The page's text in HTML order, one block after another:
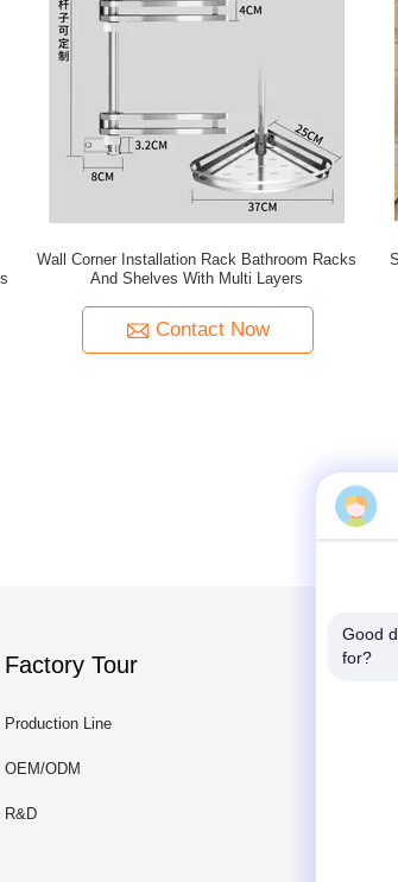
Wall Corner Installation Rack Bathroom Racks
And Shelves With Multi Layers
Contact Now
Factory Tour
Production Line
OEM/ODM
R&D
Mail
Good
for?